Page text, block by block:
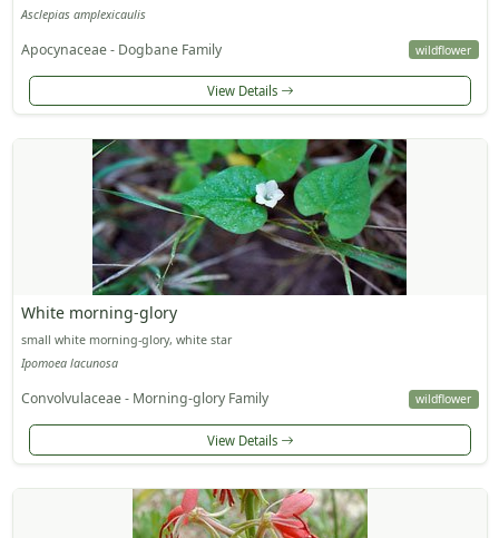
Asclepias amplexicaulis
Apocynaceae - Dogbane Family wildflower
View Details
White morning-glory
small white morning-glory, white star
Ipomoea lacunosa
Convolvulaceae - Morning-glory Family wildflower
View Details